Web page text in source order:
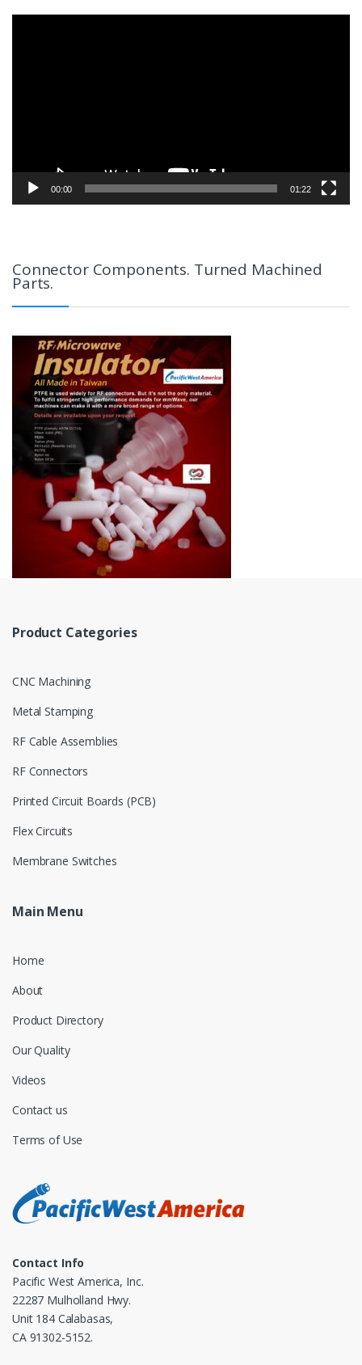
00:00 01:22
Connector Components. Turned Machined
Parts.
Product Categories
CNC Machining
Metal Stamping
RF Cable Assemblies
RF Connectors
Printed Circuit Boards (PCB)
Flex Circuits
Membrane Switches
Main Menu
Home
About
Product Directory
Our Quality
Videos
Contact us
Terms of Use
Contact Info
Pacific West America, Inc.
22287 Mulholland Hwy.
Unit 184 Calabasas,
CA 91302-5152.